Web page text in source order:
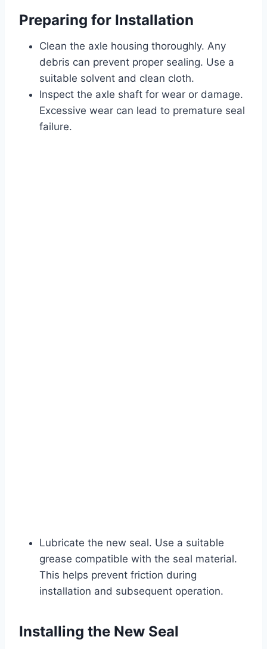
Preparing for Installation
Clean the axle housing thoroughly. Any
debris can prevent proper sealing. Use a
suitable solvent and clean cloth.
Inspect the axle shaft for wear or damage.
Excessive wear can lead to premature seal
failure.
Lubricate the new seal. Use a suitable
grease compatible with the seal material.
This helps prevent friction during
installation and subsequent operation.
Installing the New Seal